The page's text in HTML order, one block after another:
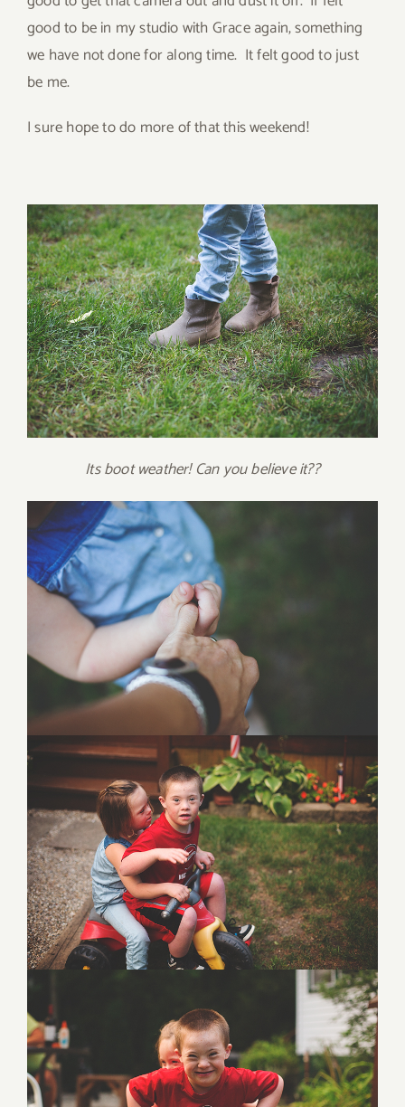
good to be in my studio with Grace again, something
we have not done for along time. It felt good to just
be me.
I sure hope to do more of that this weekend!
Its boot weather! Can you believe it??